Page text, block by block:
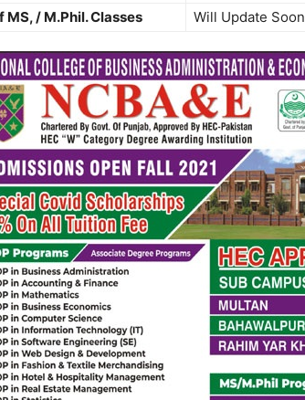
/ M.Phil. Classes
Will Update Soon